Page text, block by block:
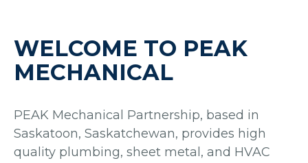
WELCOME TO PEAK
MECHANICAL
PEAK Mechanical Partnership, based in
Saskatoon, Saskatchewan, provides high
quality plumbing, sheet metal, and HVAC